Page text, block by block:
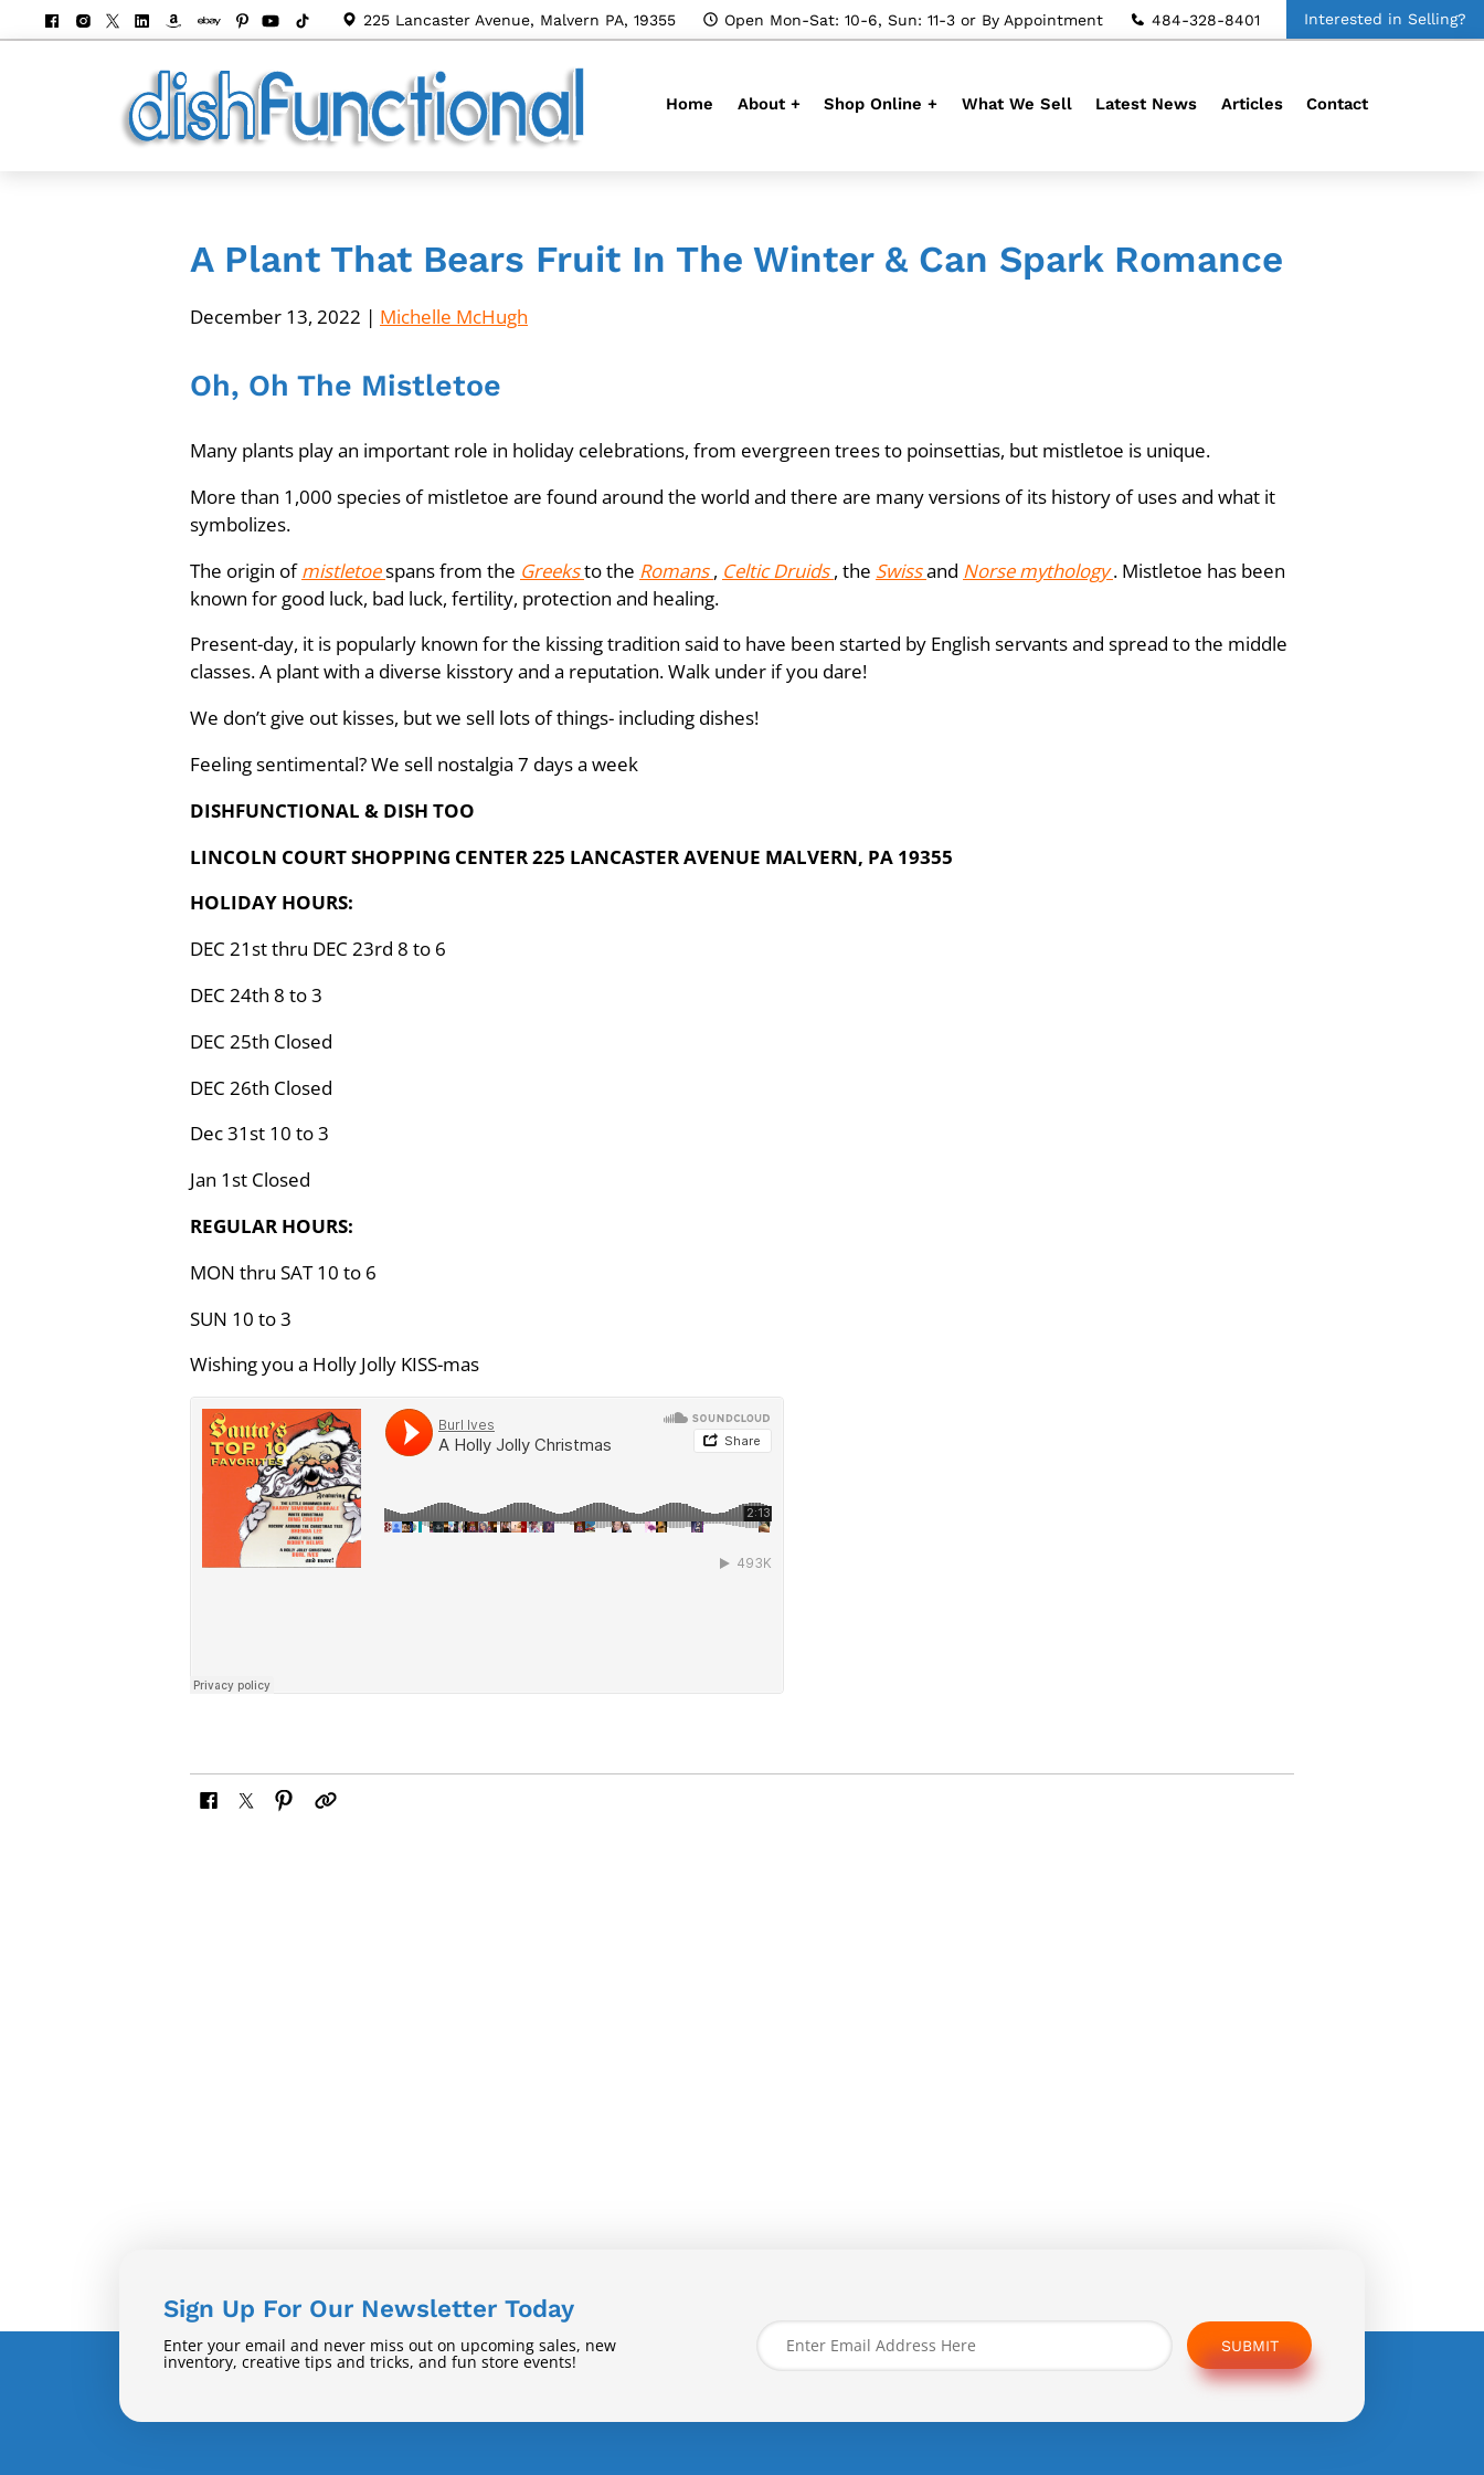
225 Lancaster Avenue, Malvern PA, 19355 Open Mon-Sat: 10-6, Sun: 11-3 or By Appointment 484-328-8401 Interested in Selling?
Home About + Shop Online + What We Sell Latest News Articles Contact
A Plant That Bears Fruit In The Winter & Can Spark Romance
December 13, 2022 | Michelle McHugh
Oh, Oh The Mistletoe
Many plants play an important role in holiday celebrations, from evergreen trees to poinsettias, but mistletoe is unique.
More than 1,000 species of mistletoe are found around the world and there are many versions of its history of uses and what it
symbolizes.
The origin ofmistletoespans from the Greeksto the Romans , Celtic Druids , the Swissand Norse mythology . Mistletoe has been
known for good luck, bad luck, fertility, protection and healing.
Present-day, it is popularly known for the kissing tradition said to have been started by English servants and spread to the middle
classes. A plant with a diverse kisstory and a reputation. Walk under if you dare!
We don’t give out kisses, but we sell lots of things- including dishes!
Feeling sentimental? We sell nostalgia 7 days a week
DISHFUNCTIONAL & DISH TOO
LINCOLN COURT SHOPPING CENTER 225 LANCASTER AVENUE MALVERN, PA 19355
HOLIDAY HOURS:
DEC 21st thru DEC 23rd 8 to 6
DEC 24th 8 to 3
DEC 25th Closed
DEC 26th Closed
Dec 31st 10 to 3
Jan 1st Closed
REGULAR HOURS:
MON thru SAT 10 to 6
SUN 10 to 3
Wishing you a Holly Jolly KISS-mas
Sign Up For Our Newsletter Today
Enter your email and never miss out on upcoming sales, new
inventory, creative tips and tricks, and fun store events!
SUBMIT